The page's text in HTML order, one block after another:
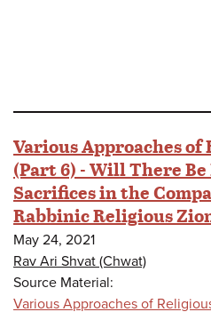
Various Approaches
(Part 6) - Will There
Sacrifices in the
Rabbinic Religious
May 24, 2021
Rav Ari Shvat (Chwat)
Source Material:
Various Approaches of